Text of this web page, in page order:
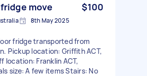
move $100
8th May 2025
fridge transported from
Pickup location: Griffith ACT,
location: Franklin ACT,
size: A few items Stairs: No